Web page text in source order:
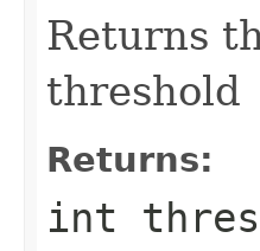
Returns
threshold
Returns:
int